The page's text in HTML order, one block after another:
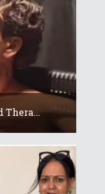
Thera...